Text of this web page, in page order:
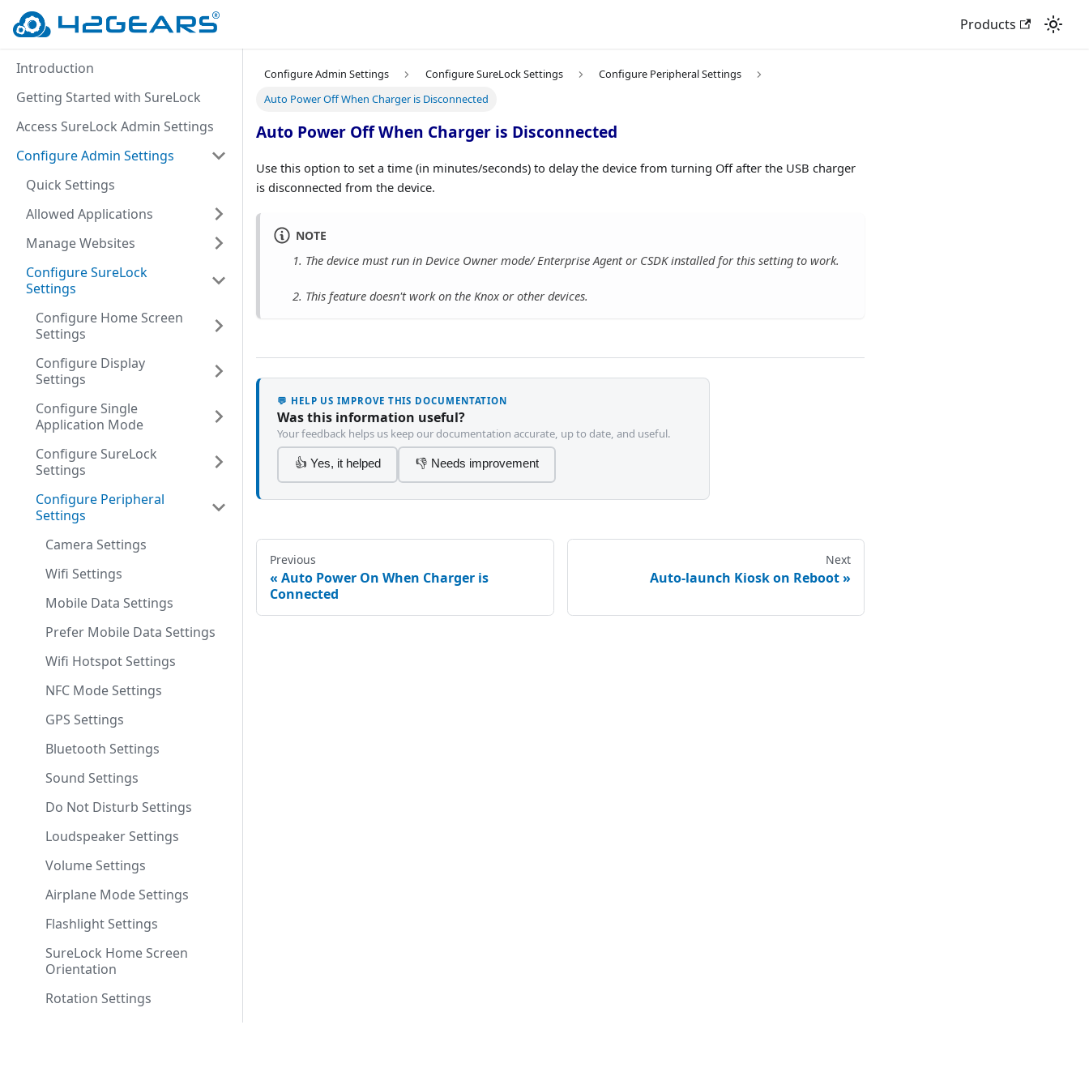
Products
Introduction
Getting Started with SureLock
Access SureLock Admin Settings
Configure Admin Settings
Quick Settings
Allowed Applications
Manage Websites
Configure SureLock
Settings
Configure Home Screen
Settings
Configure Display
Settings
Configure Single
Application Mode
Configure SureLock
Settings
Configure Peripheral
Settings
Camera Settings
Wifi Settings
Mobile Data Settings
Prefer Mobile Data Settings
Wifi Hotspot Settings
NFC Mode Settings
GPS Settings
Bluetooth Settings
Sound Settings
Do Not Disturb Settings
Loudspeaker Settings
Volume Settings
Airplane Mode Settings
Flashlight Settings
SureLock Home Screen
Orientation
Rotation Settings
Configure Admin Settings Configure SureLock Settings
Configure Peripheral Settings
Auto Power Off When Charger is Disconnected
Auto Power Off When Charger is Disconnected
Use this option to set a time (in minutes/seconds) to delay the device from turning Off after the USB charger
is disconnected from the device.
NOTE
1. The device must run in Device Owner mode/ Enterprise Agent or CSDK installed for this setting to work.
2. This feature doesn't work on the Knox or other devices.
💬 HELP US IMPROVE THIS DOCUMENTATION
Was this information useful?
Your feedback helps us keep our documentation accurate, up to date, and useful.
👍 Yes, it helped 👎 Needs improvement
Previous
Auto Power On When Charger is
Connected
Next
Auto-launch Kiosk on Reboot